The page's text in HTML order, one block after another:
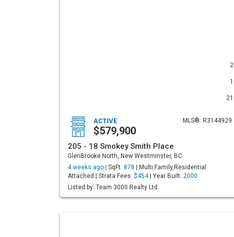
2
1
21
MLS®: R3144929
ACTIVE
$579,900
205 - 18 Smokey Smith Place
GlenBrooke North, New Westminster, BC
4 weeks ago | SqFt: 878 | Multi Family,Residential
Attached | Strata Fees: $454| Year Built: 2000
Listed by: Team 3000 Realty Ltd.